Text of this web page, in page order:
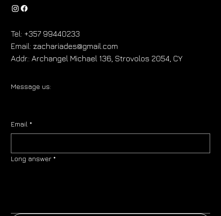
Tel: +357 99440233
Email:zachariades@gmail.com
Addr.: Archangel Michael 136, Strovolos 2054, CY
Message us:
Email *
Long answer *